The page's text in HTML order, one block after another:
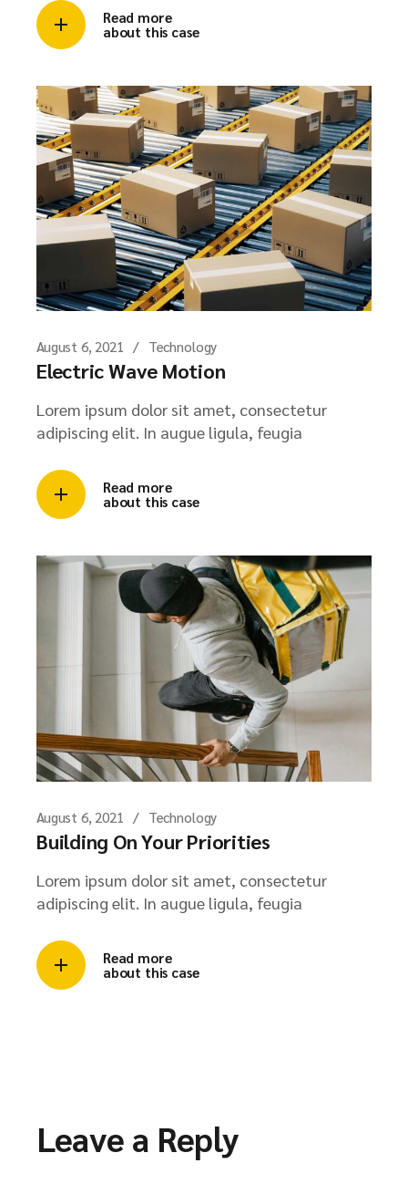
Read more
about this case
August 6, 2021 Technology
Electric Wave Motion
Lorem ipsum dolor sit amet, consectetur
adipiscing elit. In augue ligula, feugia
Read more
about this case
August 6, 2021 Technology
Building On Your Priorities
Lorem ipsum dolor sit amet, consectetur
adipiscing elit. In augue ligula, feugia
Read more
about this case
Leave a Reply